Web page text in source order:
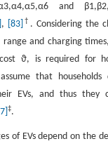
3,α4,α5,α6 and β1,β2,
, [83] † . Considering the
and charging
ϑ, is required for
that
EVs, and thus they
‡.
of EVs depend on the